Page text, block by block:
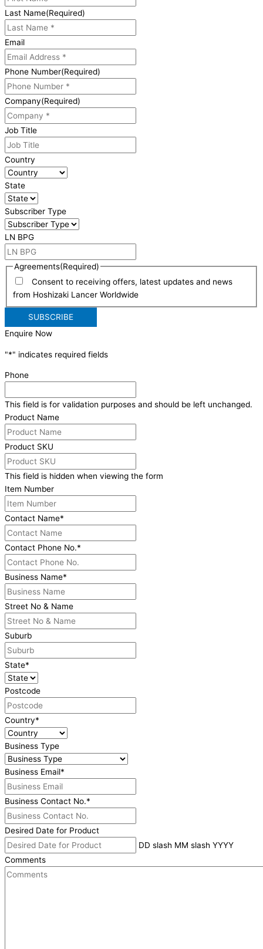
Last Name(Required)
Email
Phone Number(Required)
Company(Required)
Job Title
Country
State
Subscriber Type
LN BPG
Agreements(Required)
Consent to receiving offers, latest updates and news
from Hoshizaki Lancer Worldwide
Enquire Now
"*" indicates required fields
Phone
This field is for validation purposes and should be left unchanged.
Product Name
Product SKU
This field is hidden when viewing the form
Item Number
Contact Name*
Contact Phone No.*
Business Name*
Street No & Name
Suburb
State*
Postcode
Country*
Business Type
Business Email*
Business Contact No.*
Desired Date for Product
DD slash MM slash YYYY
Comments